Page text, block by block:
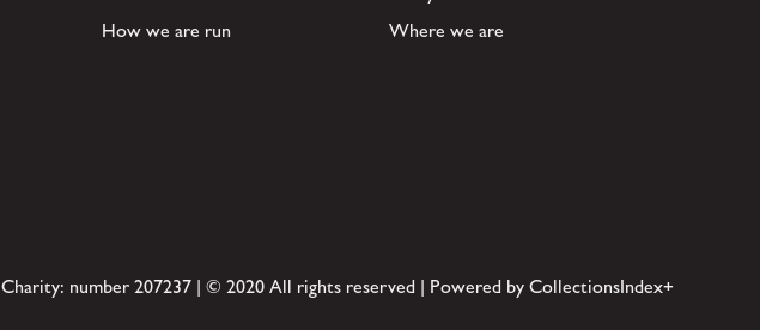
How we are run
Where we are
number 207237 | © 2020 All rights reserved | Powered by CollectionsIndex+